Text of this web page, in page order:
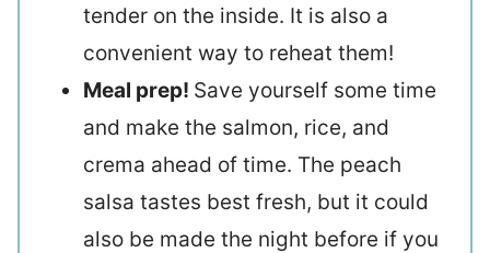
tender on the inside. It is also a
convenient way to reheat them!
Meal prep! Save yourself some time
and make the salmon, rice, and
crema ahead of time. The peach
salsa tastes best fresh, but it could
also be made the night before if you